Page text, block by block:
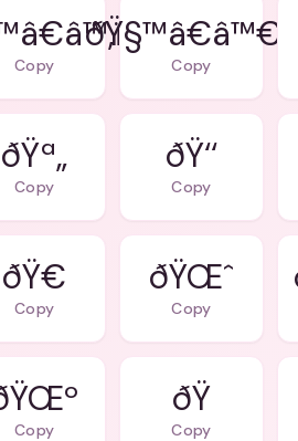
Copy
ðŸ§™â€â™€ï¸
Copy
ðŸª„
Copy
ðŸ‘‘
Copy
ðŸ€
Copy
ðŸŒˆ
Copy
Copy Copy